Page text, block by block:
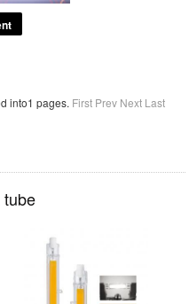
into1 pages. First Prev Next Last
tube